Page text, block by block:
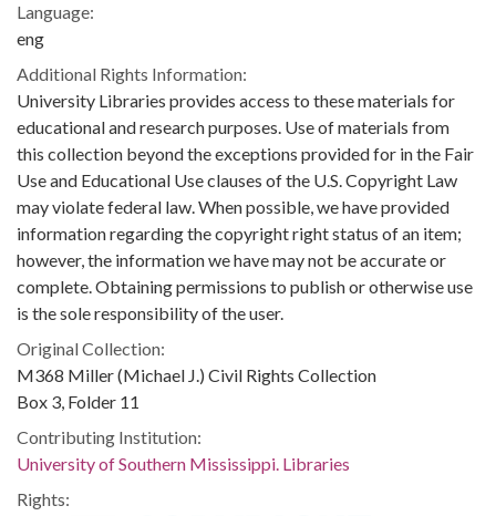
Language:
eng
Additional Rights Information:
University Libraries provides access to these materials for
educational and research purposes. Use of materials from
this collection beyond the exceptions provided for in the Fair
Use and Educational Use clauses of the U.S. Copyright Law
may violate federal law. When possible, we have provided
information regarding the copyright right status of an item;
however, the information we have may not be accurate or
complete. Obtaining permissions to publish or otherwise use
is the sole responsibility of the user.
Original Collection:
M368 Miller (Michael J.) Civil Rights Collection
Box 3, Folder 11
Contributing Institution:
University of Southern Mississippi. Libraries
Rights: